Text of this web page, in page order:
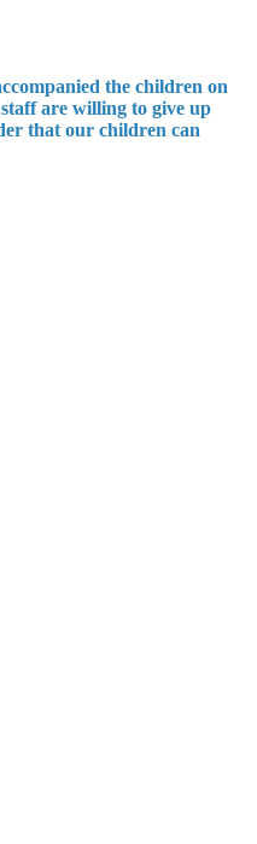
the children on
are willing to give up
that our children can